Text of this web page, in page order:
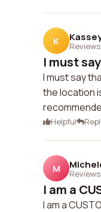
K Reviews
I must
I must say
the location
Helpful
M Reviews
I am a
I am a